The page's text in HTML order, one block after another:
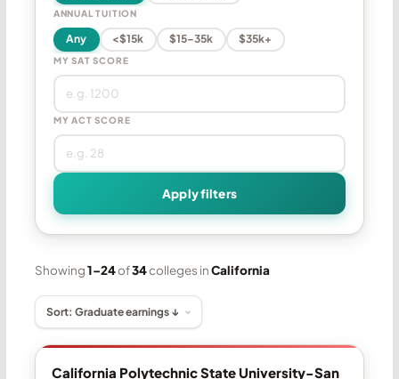
ANNUAL TUITION
Any <$15k $15–35k $35k+
MY SAT SCORE
MY ACT SCORE
Apply filters
Showing1–24of34colleges inCalifornia
California Polytechnic State University-San